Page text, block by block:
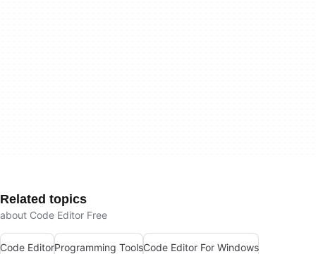
Related topics
about Code Editor Free
Code EditorProgramming ToolsCode Editor For Windows